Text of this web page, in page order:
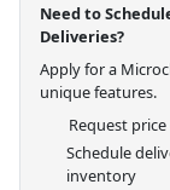
Need to
Deliveries?
Apply for a
unique features.
Request
Schedule
inventory